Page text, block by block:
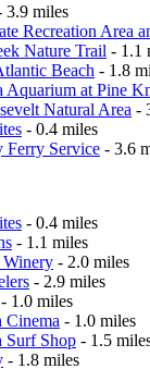
3.9 miles
Recreation Area
Nature Trail - 1.1
Beach - 1.8
Aquarium at Pine
Natural Area -
- 0.4 miles
Ferry Service - 3.6
- 0.4 miles
- 1.1 miles
Winery - 2.0 miles
- 2.9 miles
- 1.0 miles
Cinema - 1.0 miles
Surf Shop - 1.5
- 1.8 miles